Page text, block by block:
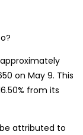
on May 9. This
from its
attributed to